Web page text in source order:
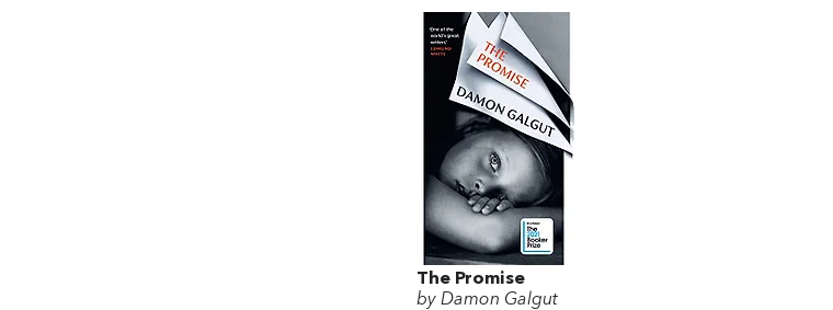
The Promise
by Damon Galgut